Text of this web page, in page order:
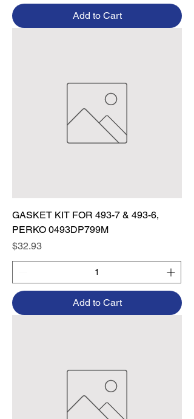
Add to Cart
GASKET KIT FOR 493-7 & 493-6,
PERKO 0493DP799M
Price
$32.93
Add to Cart